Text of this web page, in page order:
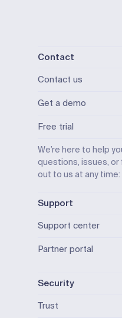
Contact
Contact us
Get a demo
Free trial
We’re here to help
questions, issues,
out to us at any time:
Support
Support center
Partner portal
Security
Trust